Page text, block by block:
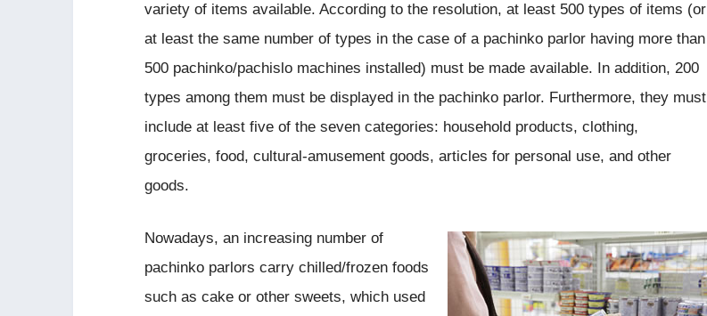
variety of items available. According to the resolution, at least 500 types of items (or
at least the same number of types in the case of a pachinko parlor having more than
500 pachinko/pachislo machines installed) must be made available. In addition, 200
types among them must be displayed in the pachinko parlor. Furthermore, they must
include at least five of the seven categories: household products, clothing,
groceries, food, cultural-amusement goods, articles for personal use, and other
goods.
Nowadays, an increasing number of
pachinko parlors carry chilled/frozen foods
such as cake or other sweets, which used